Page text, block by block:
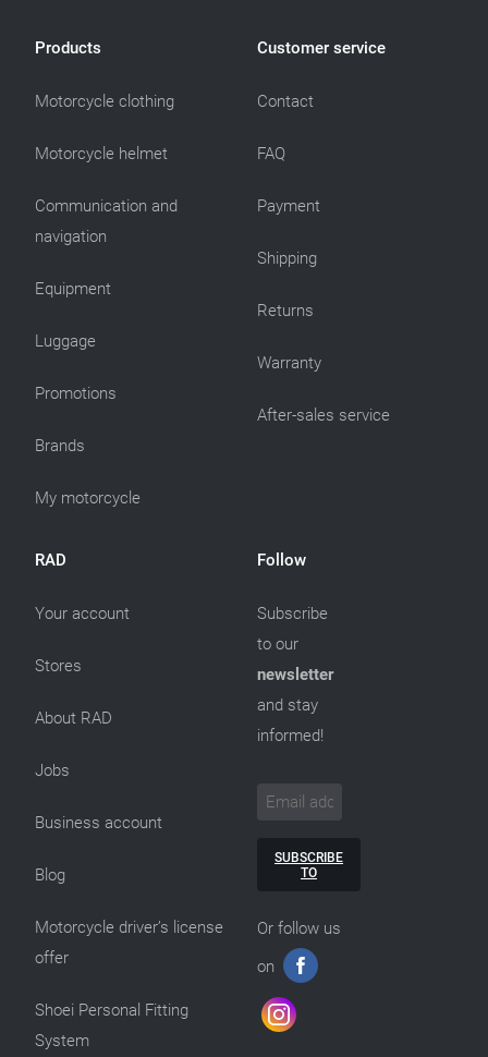
Products
Motorcycle clothing
Motorcycle helmet
Communication and
navigation
Equipment
Luggage
Promotions
Brands
My motorcycle
Customer service
Contact
FAQ
Payment
Shipping
Returns
Warranty
After-sales service
RAD
Your account
Stores
About RAD
Jobs
Business account
Blog
Motorcycle driver’s license
offer
Shoei Personal Fitting
System
Follow
Subscribe
to our
newsletter
and stay
informed!
SUBSCRIBE
TO
Or follow us
on